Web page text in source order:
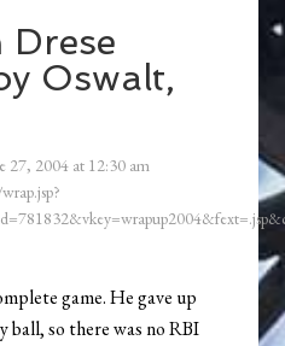
Drese
Oswalt,
27, 2004 at 12:30 am
game. He gave up
ball, so there was no RBI